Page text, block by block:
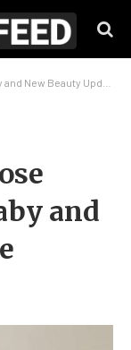
New Beauty Update
and